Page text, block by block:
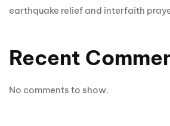
earthquake relief and interfaith
Recent
No comments to show.